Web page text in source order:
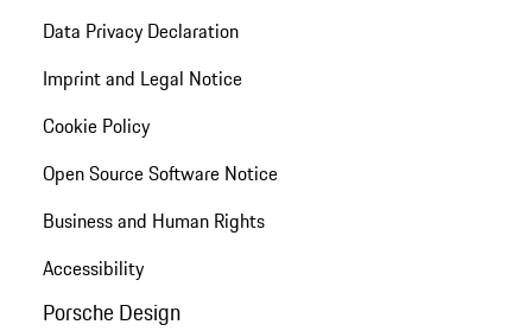
Data Privacy Declaration
Imprint and Legal Notice
Cookie Policy
Open Source Software Notice
Business and Human Rights
Accessibility
Porsche Design